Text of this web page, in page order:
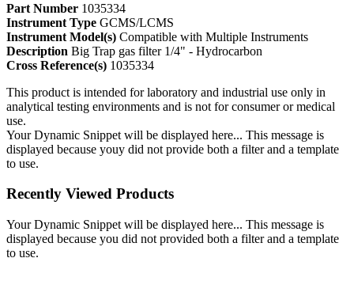
Part Number 1035334
Instrument Type GCMS/LCMS
Instrument Model(s) Compatible with Multiple Instruments
Description Big Trap gas filter 1/4" - Hydrocarbon
Cross Reference(s) 1035334
This product is intended for laboratory and industrial use only in
analytical testing environments and is not for consumer or medical
use.
Your Dynamic Snippet will be displayed here... This message is
displayed because youy did not provide both a filter and a template
to use.
Recently Viewed Products
Your Dynamic Snippet will be displayed here... This message is
displayed because you did not provided both a filter and a template
to use.